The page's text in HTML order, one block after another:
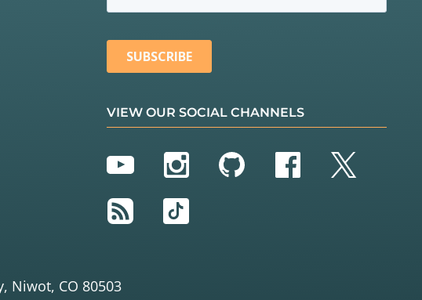
VIEW OUR SOCIAL CHANNELS
YouTubeInstagram
GitHubFacebook
Twitter
RSS
TikTok
Niwot, CO 80503